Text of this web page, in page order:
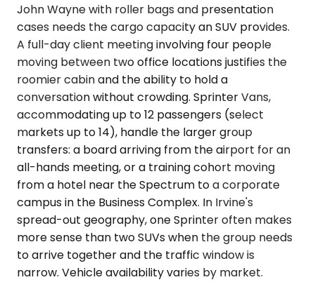
John Wayne with roller bags and presentation
cases needs the cargo capacity an SUV provides.
A full-day client meeting involving four people
moving between two office locations justifies the
roomier cabin and the ability to hold a
conversation without crowding. Sprinter Vans,
accommodating up to 12 passengers (select
markets up to 14), handle the larger group
transfers: a board arriving from the airport for an
all-hands meeting, or a training cohort moving
from a hotel near the Spectrum to a corporate
campus in the Business Complex. In Irvine's
spread-out geography, one Sprinter often makes
more sense than two SUVs when the group needs
to arrive together and the traffic window is
narrow. Vehicle availability varies by market.